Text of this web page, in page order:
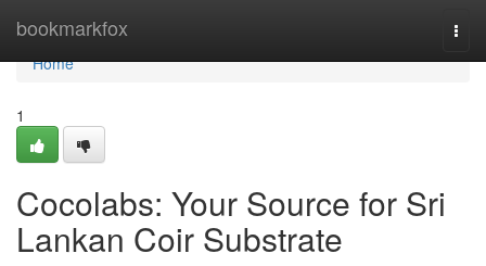
bookmarkfox
Home
Home
1
Cocolabs: Your Source for Sri
Lankan Coir Substrate